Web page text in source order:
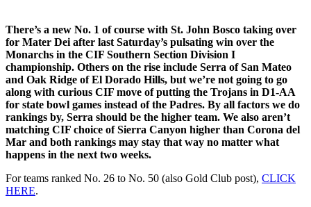
There’s a new No. 1 of course with St. John Bosco taking over
for Mater Dei after last Saturday’s pulsating win over the
Monarchs in the CIF Southern Section Division I
championship. Others on the rise include Serra of San Mateo
and Oak Ridge of El Dorado Hills, but we’re not going to go
along with curious CIF move of putting the Trojans in D1-AA
for state bowl games instead of the Padres. By all factors we do
rankings by, Serra should be the higher team. We also aren’t
matching CIF choice of Sierra Canyon higher than Corona del
Mar and both rankings may stay that way no matter what
happens in the next two weeks.
For teams ranked No. 26 to No. 50 (also Gold Club post), CLICK
HERE.